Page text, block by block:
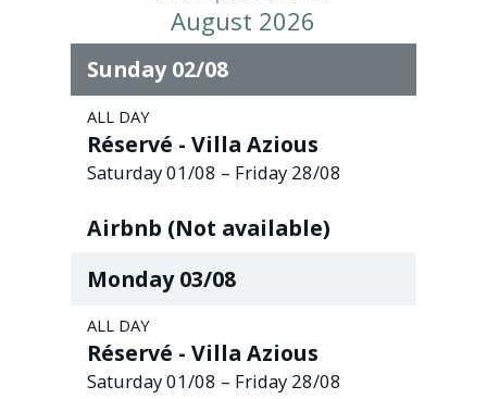
August 2026
Sunday 02/08
ALL DAY
Réservé - Villa Azious
Saturday01/08 – Friday 28/08
Airbnb (Not available)
Monday 03/08
ALL DAY
Réservé - Villa Azious
Saturday01/08 – Friday 28/08